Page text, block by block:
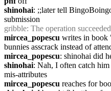
shinohai: ;;later tell
submission
gribble: The operation
mircea_popescu writes in book
bunnies asscrack instead of
mircea_popescu: shinohai did
shinohai: Nah, I often catch
mis-attributes
mircea_popescu reaches for